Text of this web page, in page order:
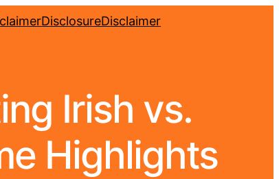
DisclosureDisclaimer
Irish vs.
Highlights